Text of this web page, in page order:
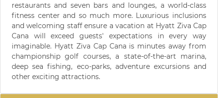
restaurants and seven bars and lounges, a world-class
fitness center and so much more. Luxurious inclusions
and welcoming staff ensure a vacation at Hyatt Ziva Cap
Cana will exceed guests' expectations in every way
imaginable. Hyatt Ziva Cap Cana is minutes away from
championship golf courses, a state-of-the-art marina,
deep sea fishing, eco-parks, adventure excursions and
other exciting attractions.